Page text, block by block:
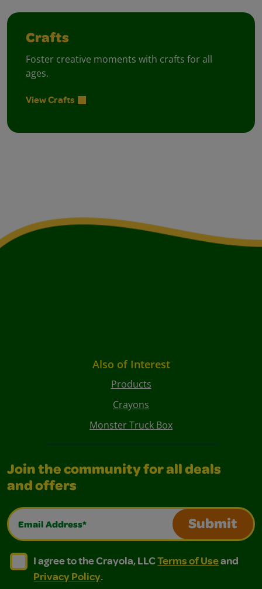
Crafts
Foster creative moments with crafts for all
ages.
View Crafts
Also of Interest
Products
Crayons
Monster Truck Box
Join the community for all deals
and offers
Email Address*
Submit
I agree to the Crayola, LLC Terms of Use and
I agree to the Crayola, LLC Terms of Use and Privacy
I agree to the Crayola, LLCTerms of Useand
Privacy Policy.